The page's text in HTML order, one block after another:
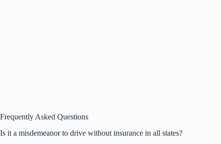
Frequently Asked Questions
Is it a misdemeanor to drive without insurance in all states?